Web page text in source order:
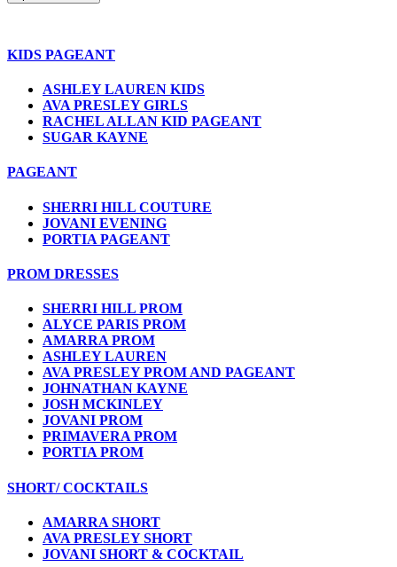
KIDS PAGEANT
ASHLEY LAUREN KIDS
AVA PRESLEY GIRLS
RACHEL ALLAN KID PAGEANT
SUGAR KAYNE
PAGEANT
SHERRI HILL COUTURE
JOVANI EVENING
PORTIA PAGEANT
PROM DRESSES
SHERRI HILL PROM
ALYCE PARIS PROM
AMARRA PROM
ASHLEY LAUREN
AVA PRESLEY PROM AND PAGEANT
JOHNATHAN KAYNE
JOSH MCKINLEY
JOVANI PROM
PRIMAVERA PROM
PORTIA PROM
SHORT/ COCKTAILS
AMARRA SHORT
AVA PRESLEY SHORT
JOVANI SHORT & COCKTAIL